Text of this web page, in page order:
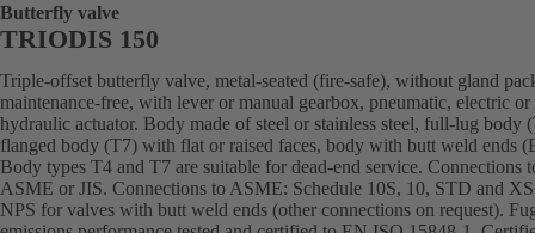
Butterfly valve
TRIODIS 150
Triple-offset butterfly valve, metal-seated (fire-safe), without gland
maintenance-free, with lever or manual gearbox, pneumatic, electric or
hydraulic actuator. Body made of steel or stainless steel, full-lug body
flanged body (T7) with flat or raised faces, body with butt weld ends
Body types T4 and T7 are suitable for dead-end service. Connections
ASME or JIS. Connections to ASME: Schedule 10S, 10, STD and
NPS for valves with butt weld ends (other connections on request).